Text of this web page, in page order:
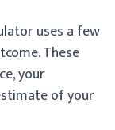
uses a few
These
your
of your